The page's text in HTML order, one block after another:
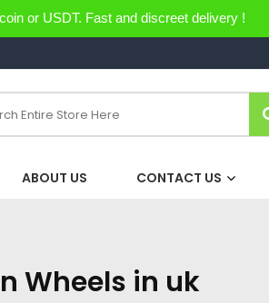
or USDT. Fast and discreet delivery !
ABOUT US CONTACT US
Wheels in uk